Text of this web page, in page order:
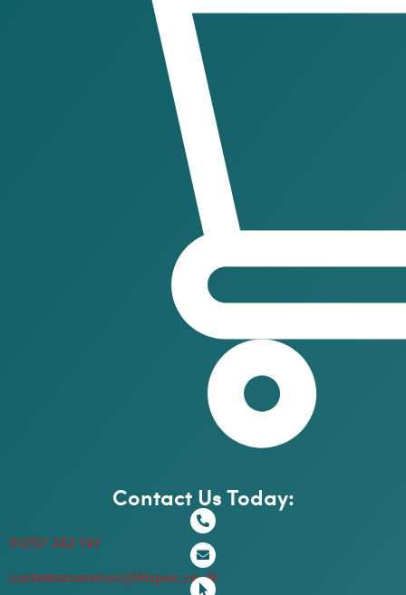
Contact Us Today:
01257 262 197
customerservices@hispec.co.uk